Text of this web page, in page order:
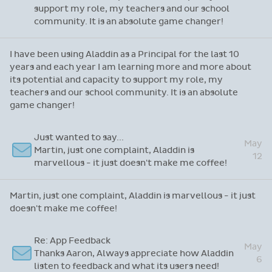
support my role, my teachers and our school
community. It is an absolute game changer!
I have been using Aladdin as a Principal for the last 10
years and each year I am learning more and more about
its potential and capacity to support my role, my
teachers and our school community. It is an absolute
game changer!
Just wanted to say...
Martin, just one complaint, Aladdin is
marvellous - it just doesn't make me coffee!
May
12
Martin, just one complaint, Aladdin is marvellous - it just
doesn't make me coffee!
Re: App Feedback
Thanks Aaron, Always appreciate how Aladdin
listen to feedback and what its users need!
May
6